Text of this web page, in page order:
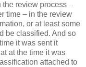
the review process –
time – in the review
or at least some
be classified. And so
it was sent it
at the time it was
attached to